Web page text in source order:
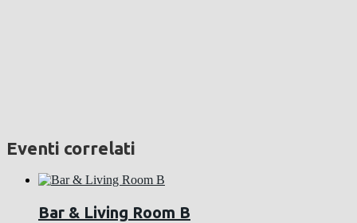
Eventi correlati
Bar & Living Room B